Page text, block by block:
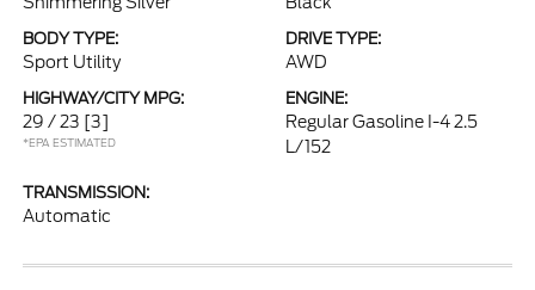
BODY TYPE:
Sport Utility
DRIVE TYPE:
AWD
HIGHWAY/CITY MPG:
29 / 23 [3]
*EPA ESTIMATED
ENGINE:
Regular Gasoline I-4 2.5
L/152
TRANSMISSION:
Automatic